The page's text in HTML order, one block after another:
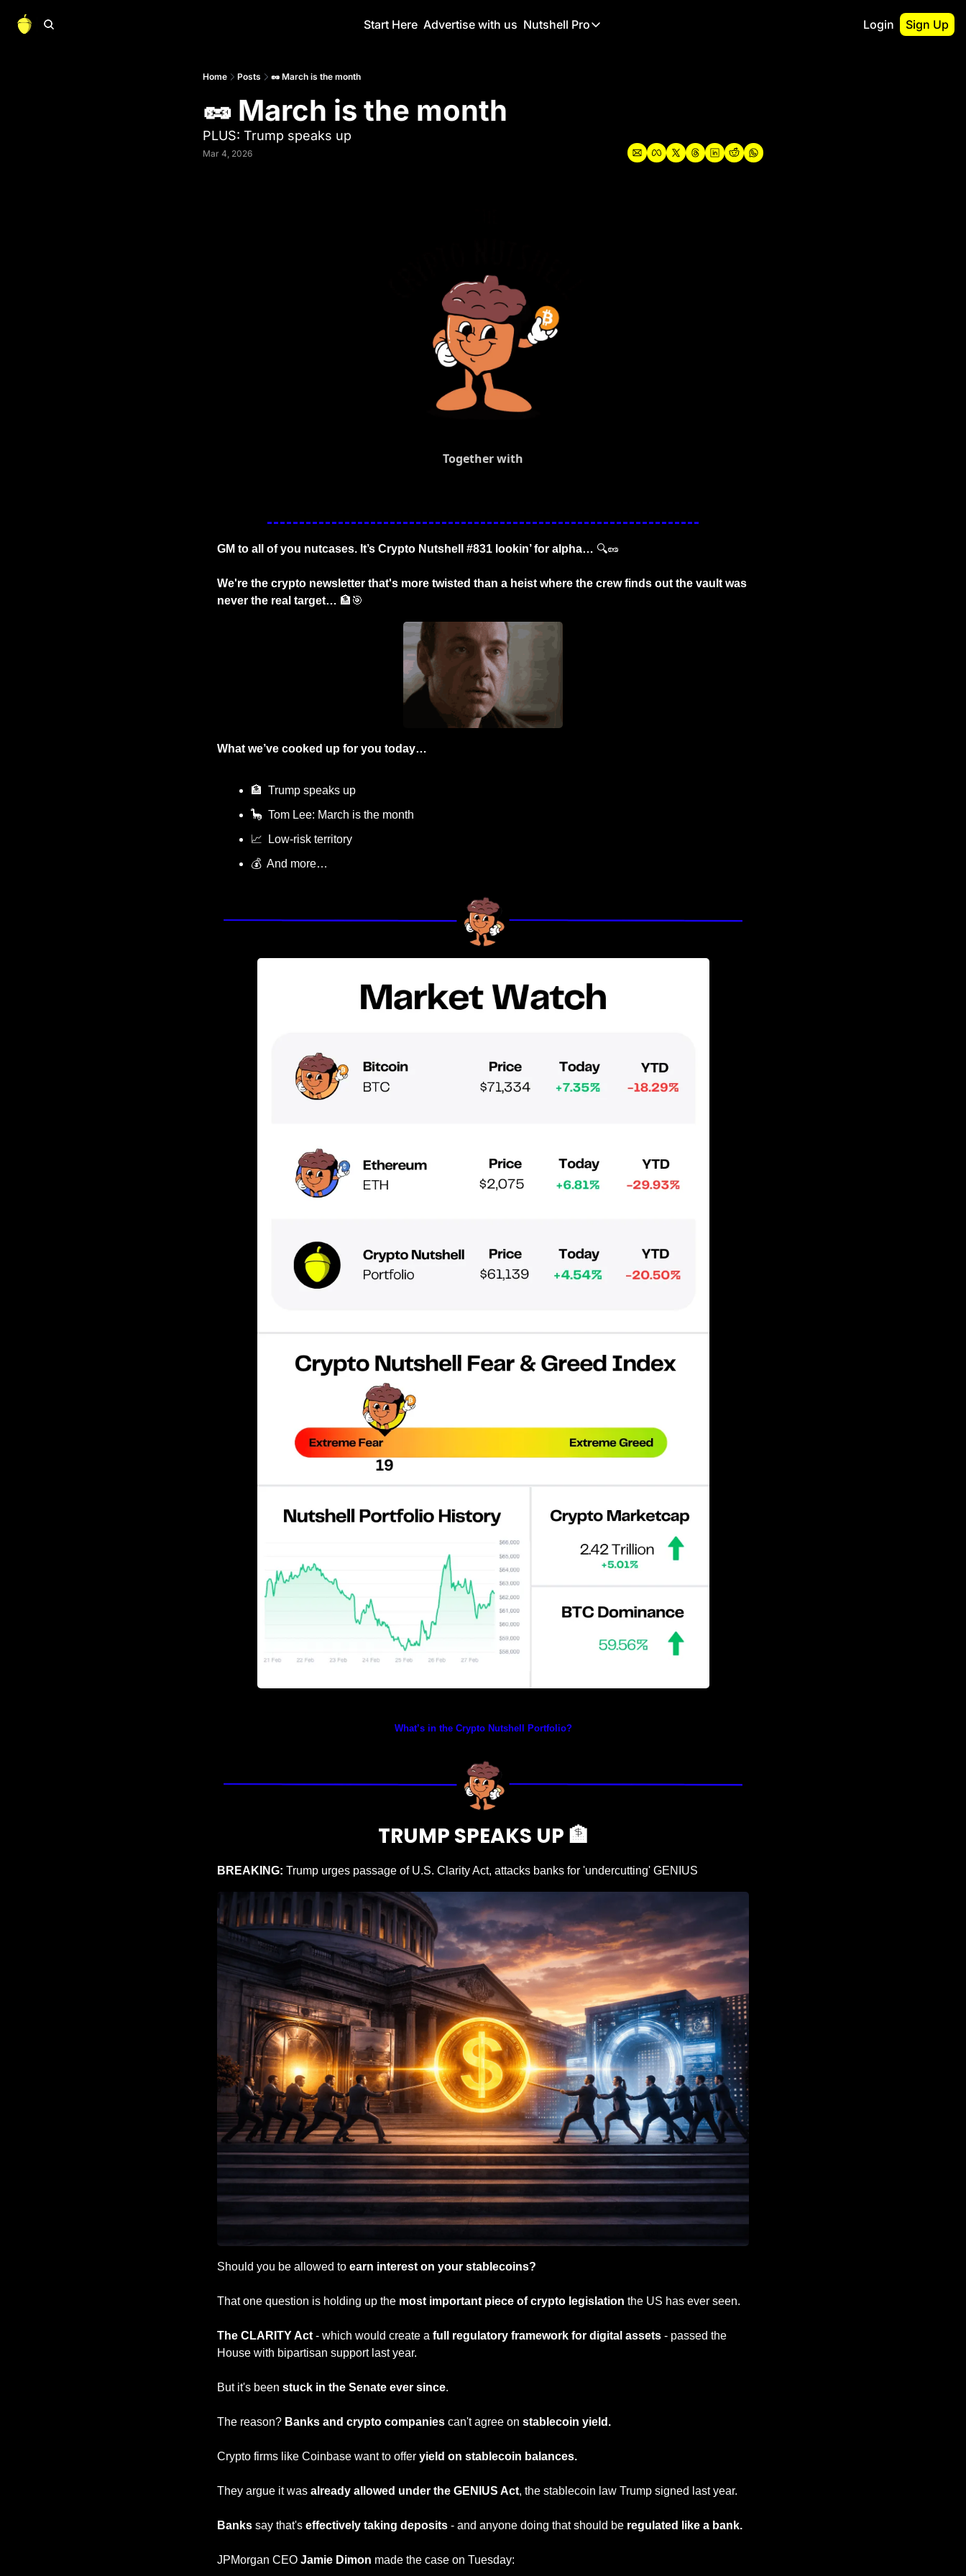
Start Here Advertise with us Nutshell Pro
Nutshell Pro
Portfolio Overview
Login Sign Up
Home Posts 🥜 March is the month
🥜 March is the month
PLUS: Trump speaks up
Mar 4, 2026
Together with
GM to all of you nutcases. It’s Crypto Nutshell #831 lookin’ for alpha… 🔍🥜
We're the crypto newsletter that's more twisted than a heist where the crew finds out the vault was
never the real target… 🏦 🎯
What we’ve cooked up for you today…
🏦
  Trump speaks up
🦕
  Tom Lee: March is the month
📈
  Low-risk territory
💰  And more…
What’s in the Crypto Nutshell Portfolio?
TRUMP SPEAKS UP 🏦
BREAKING: Trump urges passage of U.S. Clarity Act, attacks banks for 'undercutting' GENIUS
Should you be allowed to earn interest on your stablecoins?
That one question is holding up the most important piece of crypto legislation the US has ever seen.
The CLARITY Act - which would create a full regulatory framework for digital assets - passed the
House with bipartisan support last year.
But it's been stuck in the Senate ever since.
The reason? Banks and crypto companies can't agree on stablecoin yield.
Crypto firms like Coinbase want to offer yield on stablecoin balances.
They argue it was already allowed under the GENIUS Act, the stablecoin law Trump signed last year.
Banks say that's effectively taking deposits - and anyone doing that should be regulated like a bank.
JPMorgan CEO Jamie Dimon made the case on Tuesday: